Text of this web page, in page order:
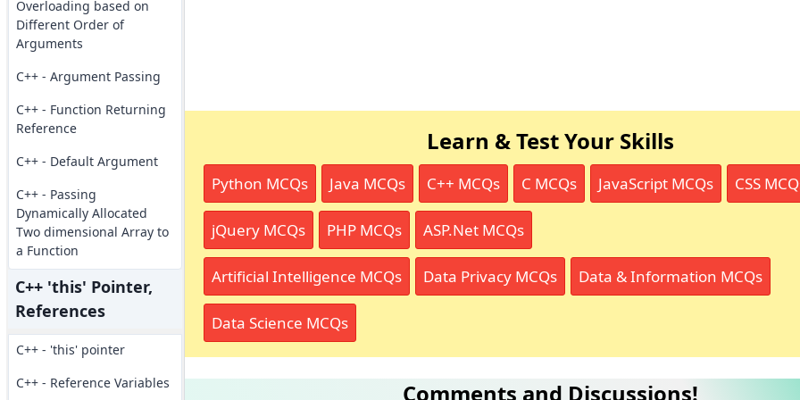
Overloading based on
Different Order of
Arguments
C++ - Argument Passing
C++ - Function Returning
Reference
C++ - Default Argument
C++ - Passing
Dynamically Allocated
Two dimensional Array to
a Function
C++ 'this' Pointer,
References
C++ - 'this' pointer
C++ - Reference Variables
Learn & Test Your Skills
Python MCQs Java MCQs C++ MCQs C MCQs JavaScript MCQs CSS
jQuery MCQs PHP MCQs ASP.Net MCQs
Artificial Intelligence MCQs Data Privacy MCQs Data & Information MCQs
Data Science MCQs
Comments and Discussions!